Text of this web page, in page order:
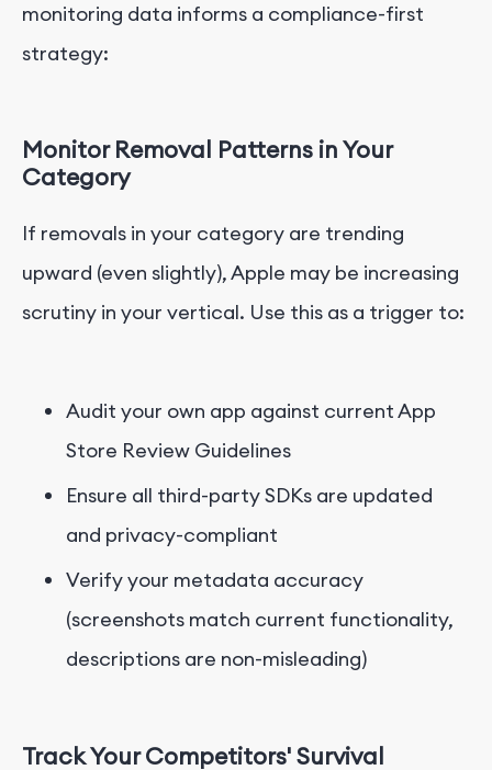
monitoring data informs a compliance-first
strategy:
Monitor Removal Patterns in Your
Category
If removals in your category are trending
upward (even slightly), Apple may be increasing
scrutiny in your vertical. Use this as a trigger to:
Audit your own app against current App
Store Review Guidelines
Ensure all third-party SDKs are updated
and privacy-compliant
Verify your metadata accuracy
(screenshots match current functionality,
descriptions are non-misleading)
Track Your Competitors' Survival